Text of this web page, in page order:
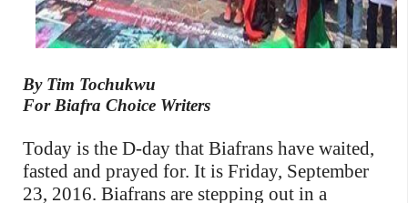
By Tim Tochukwu
For Biafra Choice Writers
Today is the D-day that Biafrans have waited,
fasted and prayed for. It is Friday, September
23, 2016. Biafrans are stepping out in a